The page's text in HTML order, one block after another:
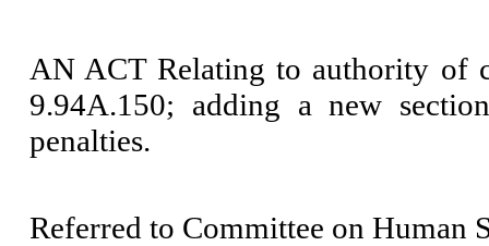
AN ACT Relating to authority of
9.94A.150; adding a new
penalties.
Referred to Committee on Human